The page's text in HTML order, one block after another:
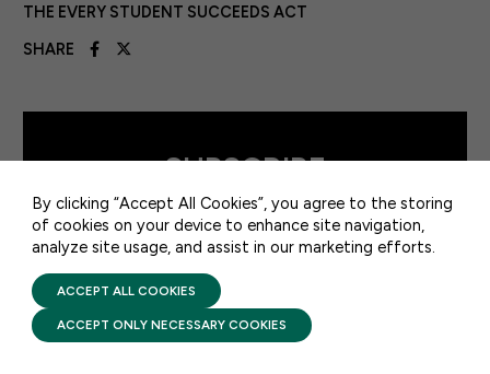
THE EVERY STUDENT SUCCEEDS ACT
SHARE
SUBSCRIBE
TO FFYF FIRST LOOK
SUBSCRIBE
Every morning, FFYF reports on the
PRIVACY POLICY
FIRST FIVE YEARS FUND © 2026
By clicking “Accept All Cookies”, you agree to the storing
of cookies on your device to enhance site navigation,
analyze site usage, and assist in our marketing efforts.
ACCEPT ALL COOKIES
ACCEPT ONLY NECESSARY COOKIES